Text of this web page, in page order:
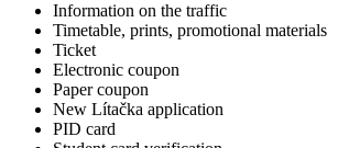
Information on the traffic
Timetable, prints, promotional materials
Ticket
Electronic coupon
Paper coupon
New Lítačka application
PID card